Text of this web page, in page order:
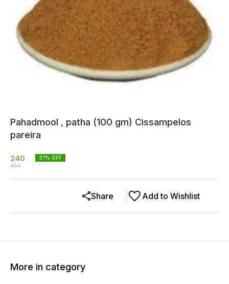
Pahadmool , patha (100 gm) Cissampelos
pareira
240
350
31% OFF
Add to Wishlist
Share
More in category